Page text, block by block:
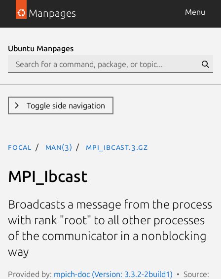
Manpages Menu
Ubuntu Manpages
Toggle side navigation
focal man(3) MPI_Ibcast.3.gz
MPI_Ibcast
Broadcasts a message from the process
with rank "root" to all other processes
of the communicator in a nonblocking
way
Provided by: mpich-doc (Version: 3.3.2-2build1)
Source: